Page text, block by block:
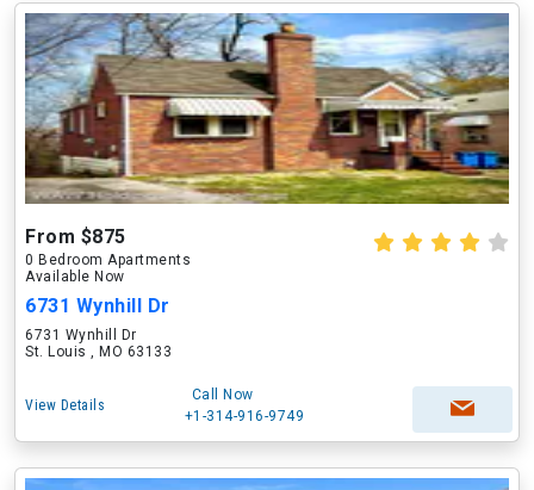
From $875
0 Bedroom Apartments
Available Now
6731 Wynhill Dr
6731 Wynhill Dr
St. Louis , MO 63133
View Details
Call Now
+1-314-916-9749